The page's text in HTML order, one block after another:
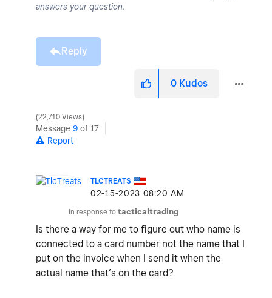
answers your question.
Reply
0 Kudos
22,710 Views
Message 9 of 17
Report
TLCTREATS
‎02-15-2023 08:20 AM
In response to tacticaltrading
Is there a way for me to figure out who name is
connected to a card number not the name that I
put on the invoice when I send it when the
actual name that’s on the card?